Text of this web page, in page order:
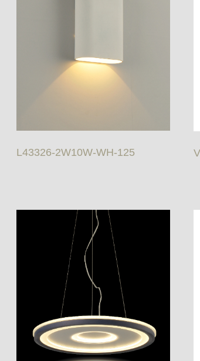
L43326-2W10W-WH-125